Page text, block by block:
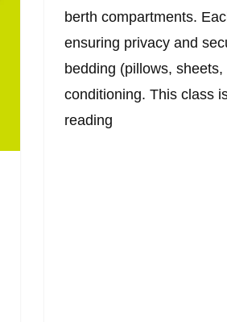
berth compartments.
ensuring privacy and
bedding (pillows,
conditioning. This class
reading